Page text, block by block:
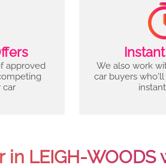
approved
car
We also work
car buyers
in LEIGH-WOODS